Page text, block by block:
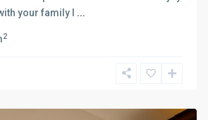
your family l ...
2